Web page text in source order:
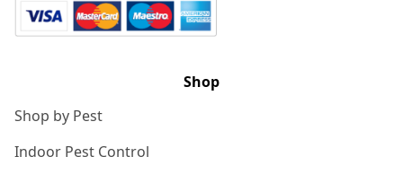
Shop
Shop by Pest
Indoor Pest Control